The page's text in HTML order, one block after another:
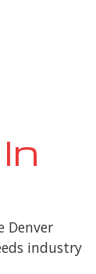
Denver
industry